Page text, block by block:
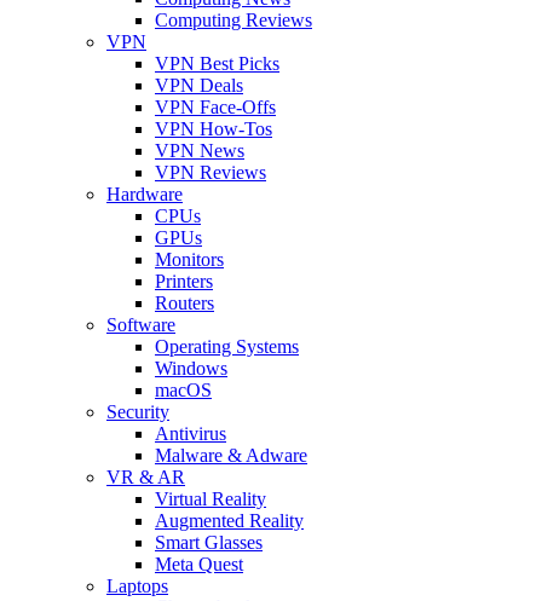
Computing Reviews
VPN
VPN Best Picks
VPN Deals
VPN Face-Offs
VPN How-Tos
VPN News
VPN Reviews
Hardware
CPUs
GPUs
Monitors
Printers
Routers
Software
Operating Systems
Windows
macOS
Security
Antivirus
Malware & Adware
VR & AR
Virtual Reality
Augmented Reality
Smart Glasses
Meta Quest
Laptops